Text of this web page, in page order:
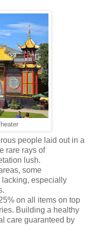
people laid out in a
rare rays of
lush.
some
lacking, especially
on all items on top
Building a healthy
care guaranteed by